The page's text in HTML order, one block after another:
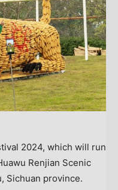
2024, which will run
Renjian Scenic
Sichuan province.